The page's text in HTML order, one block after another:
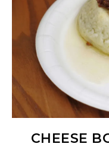
CHEESE